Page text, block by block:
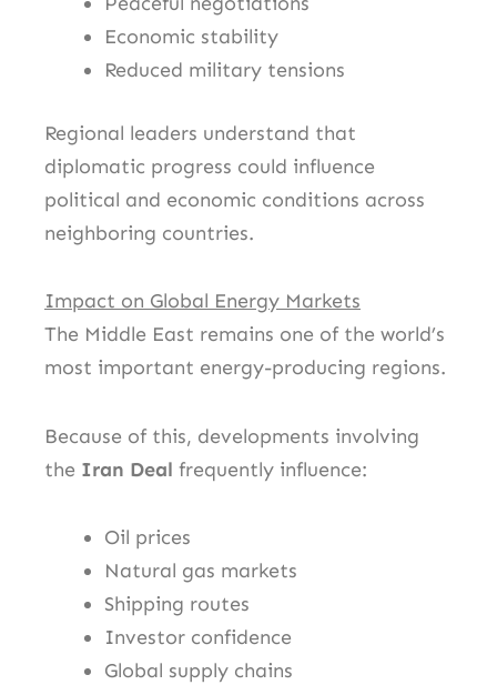
Economic stability
Reduced military tensions
Regional leaders understand that
diplomatic progress could influence
political and economic conditions across
neighboring countries.
Impact on Global Energy Markets
The Middle East remains one of the world’s
most important energy-producing regions.
Because of this, developments involving
the Iran Deal frequently influence:
Oil prices
Natural gas markets
Shipping routes
Investor confidence
Global supply chains